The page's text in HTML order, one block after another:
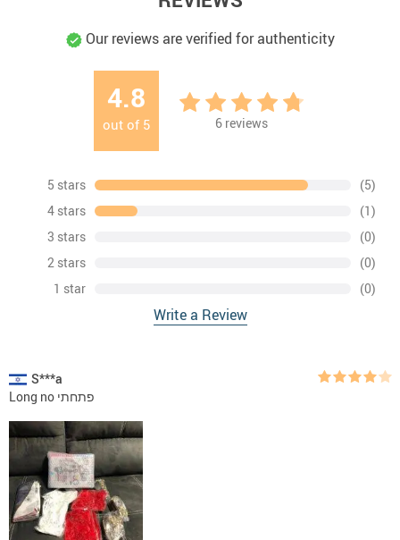
Our reviews are verified for authenticity
4.8
out of 5 6 reviews
5 stars
(5)
4 stars
(1)
3 stars
(0)
2 stars
(0)
1 star
(0)
Write a Review
S***a
Long no פתחתי